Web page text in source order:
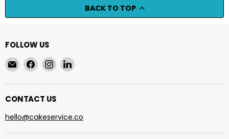
BACK TO TOP
FOLLOW US
Email
cakeservice.co
Find
us
on
Facebook
Find
us
on
Instagram
Find
on
CONTACT US
hello@cakeservice.co